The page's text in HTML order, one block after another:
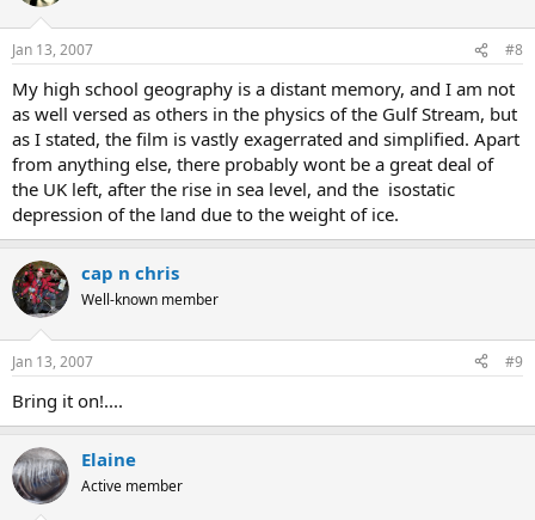
Jan 13, 2007 #8
My high school geography is a distant memory, and I am not
as well versed as others in the physics of the Gulf Stream, but
as I stated, the film is vastly exagerrated and simplified. Apart
from anything else, there probably wont be a great deal of
the UK left, after the rise in sea level, and the isostatic
depression of the land due to the weight of ice.
cap n chris
Well-known member
Jan 13, 2007 #9
Bring it on!....
Elaine
Active member